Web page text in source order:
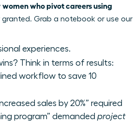
women who pivot careers using
Grab a notebook or use our
experiences.
Think in terms of results:
workflow to save 10
sales by 20%” required
program” demanded project